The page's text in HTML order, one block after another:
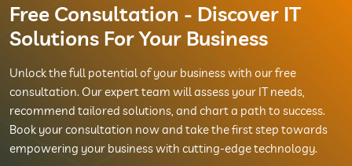
Free Consultation - Discover IT
Solutions For Your Business
Unlock the full potential of your business with our free
consultation. Our expert team will assess your IT needs,
recommend tailored solutions, and chart a path to success.
Book your consultation now and take the first step towards
empowering your business with cutting-edge technology.